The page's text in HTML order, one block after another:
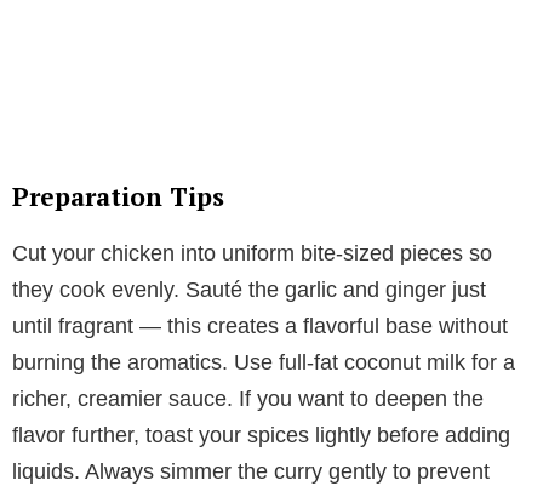
Preparation Tips
Cut your chicken into uniform bite-sized pieces so
they cook evenly. Sauté the garlic and ginger just
until fragrant — this creates a flavorful base without
burning the aromatics. Use full-fat coconut milk for a
richer, creamier sauce. If you want to deepen the
flavor further, toast your spices lightly before adding
liquids. Always simmer the curry gently to prevent